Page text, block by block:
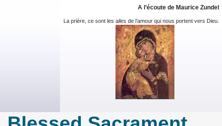
A l’écoute de Maurice Zundel
La prière, ce sont les ailes de l’amour qui nous portent vers Dieu.